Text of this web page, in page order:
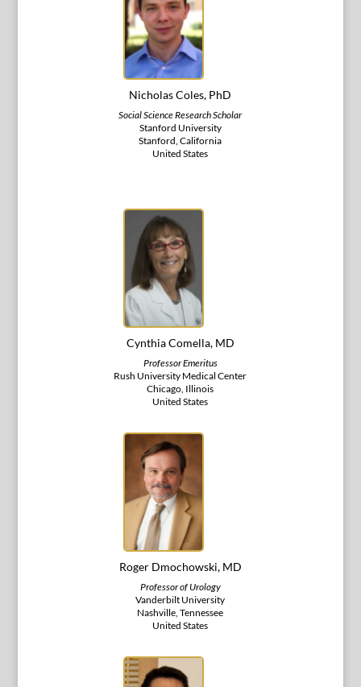
Nicholas Coles, PhD
Social Science Research Scholar
Stanford University
Stanford, California
United States
Cynthia Comella, MD
Professor Emeritus
Rush University Medical Center
Chicago, Illinois
United States
Roger Dmochowski, MD
Professor of Urology
Vanderbilt University
Nashville, Tennessee
United States